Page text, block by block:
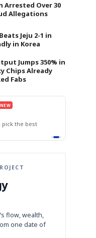
Arrested Over 30
Allegations
Jeju 2-1 in
in Korea
Jumps 350% in
Chips Already
Fabs
Edit
page.
flow, wealth,
one date of